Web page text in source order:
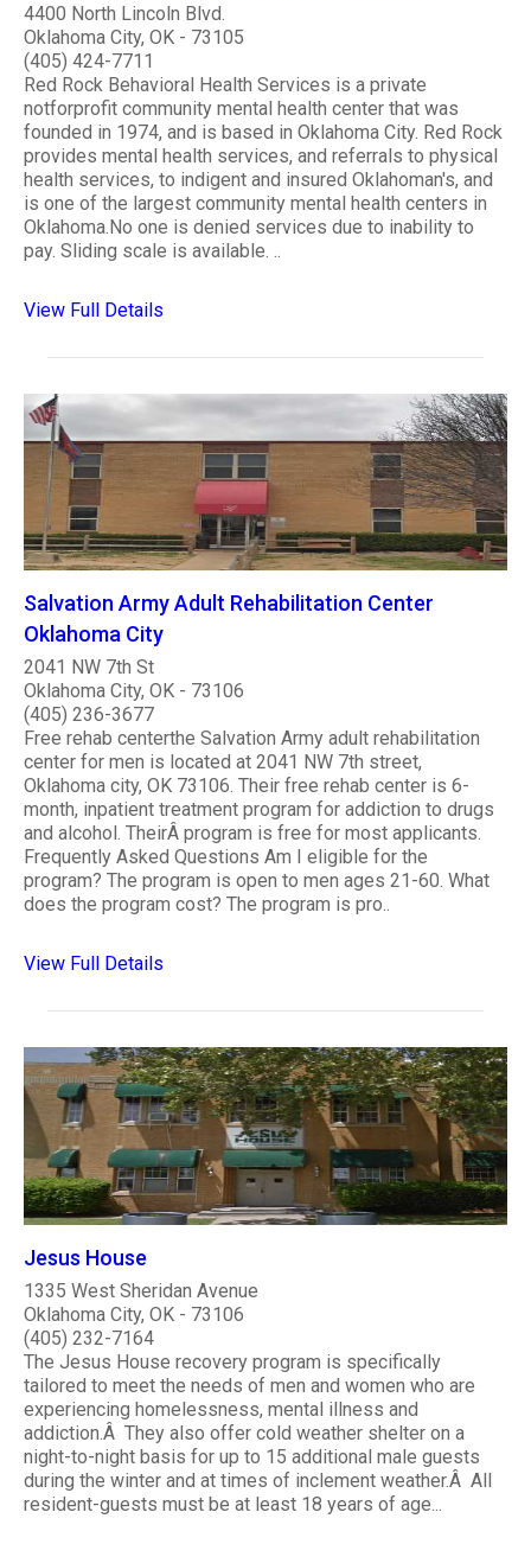
4400 North Lincoln Blvd.
Oklahoma City, OK - 73105
(405) 424-7711
Red Rock Behavioral Health Services is a private
notforprofit community mental health center that was
founded in 1974, and is based in Oklahoma City. Red Rock
provides mental health services, and referrals to physical
health services, to indigent and insured Oklahoman's, and
is one of the largest community mental health centers in
Oklahoma.No one is denied services due to inability to
pay. Sliding scale is available. ..
View Full Details
Salvation Army Adult Rehabilitation Center
Oklahoma City
2041 NW 7th St
Oklahoma City, OK - 73106
(405) 236-3677
Free rehab centerthe Salvation Army adult rehabilitation
center for men is located at 2041 NW 7th street,
Oklahoma city, OK 73106. Their free rehab center is 6-
month, inpatient treatment program for addiction to drugs
and alcohol. TheirÂ program is free for most applicants.
Frequently Asked Questions Am I eligible for the
program? The program is open to men ages 21-60. What
does the program cost? The program is pro..
View Full Details
Jesus House
1335 West Sheridan Avenue
Oklahoma City, OK - 73106
(405) 232-7164
The Jesus House recovery program is specifically
tailored to meet the needs of men and women who are
experiencing homelessness, mental illness and
addiction.Â They also offer cold weather shelter on a
night-to-night basis for up to 15 additional male guests
during the winter and at times of inclement weather.Â All
resident-guests must be at least 18 years of age...